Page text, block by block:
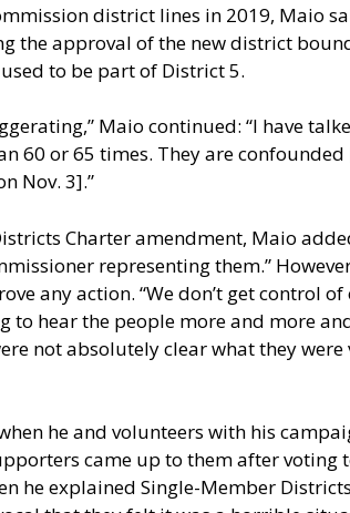
district lines in 2019,
the approval of the new district
to be part of District 5.
Maio continued: “I have
60 or 65 times. They are
Nov. 3].”
Charter amendment, Maio
representing them.”
any action. “We don’t get control
to hear the people more and more
not absolutely clear what they
he and volunteers with his
came up to them after voting
he explained Single-Member